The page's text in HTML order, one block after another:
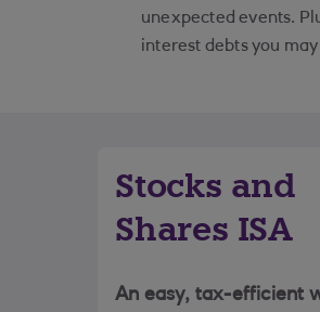
unexpected events.
interest debts you may
Stocks and
Shares ISA
An easy, tax-efficient